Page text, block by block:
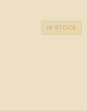
IN STOCK